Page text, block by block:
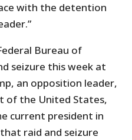
with the detention
Bureau of
seizure this week at
an opposition leader,
of the United States,
current president in
raid and seizure